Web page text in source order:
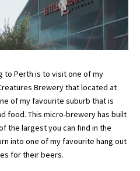
to Perth is to visit one of my
Brewery that located at
of my favourite suburb that is
food. This micro-brewery has built
the largest you can find in the
into one of my favourite hang out
for their beers.